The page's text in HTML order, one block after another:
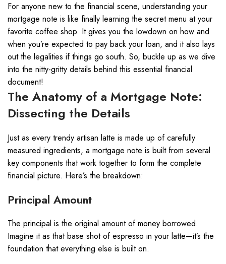
For anyone new to the financial scene, understanding your
mortgage note is like finally learning the secret menu at your
favorite coffee shop. It gives you the lowdown on how and
when you’re expected to pay back your loan, and it also lays
out the legalities if things go south. So, buckle up as we dive
into the nitty-gritty details behind this essential financial
document!
The Anatomy of a Mortgage Note:
Dissecting the Details
Just as every trendy artisan latte is made up of carefully
measured ingredients, a mortgage note is built from several
key components that work together to form the complete
financial picture. Here’s the breakdown:
Principal Amount
The principal is the original amount of money borrowed.
Imagine it as that base shot of espresso in your latte—it’s the
foundation that everything else is built on.